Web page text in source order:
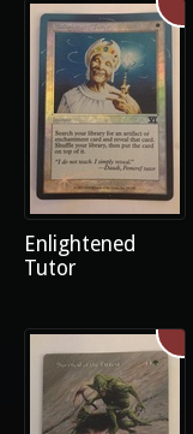
Enlightened
Tutor